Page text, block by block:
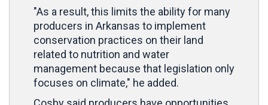
"As a result, this limits the ability for many
producers in Arkansas to implement
conservation practices on their land
related to nutrition and water
management because that legislation only
focuses on climate," he added.